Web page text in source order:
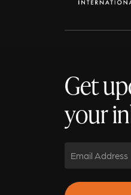
Get
your
Email